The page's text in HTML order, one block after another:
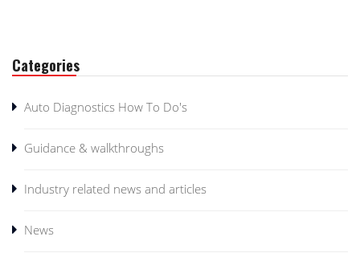
Categories
Auto Diagnostics How To Do's
Guidance & walkthroughs
Industry related news and articles
News